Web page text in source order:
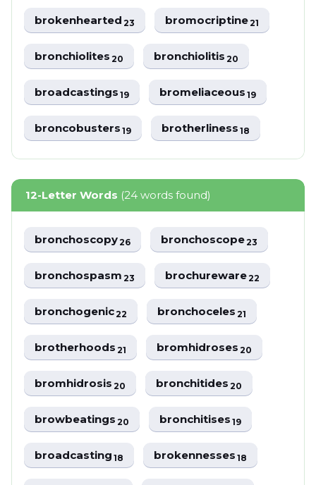
brokenhearted23 bromocriptine21
bronchiolites20 bronchiolitis20
broadcastings19 bromeliaceous19
broncobusters19 brotherliness18
12-Letter Words (24 words found)
bronchoscopy26 bronchoscope23
bronchospasm23 brochureware22
bronchogenic22 bronchoceles21
brotherhoods21 bromhidroses20
bromhidrosis20 bronchitides20
browbeatings20 bronchitises19
broadcasting18 brokennesses18